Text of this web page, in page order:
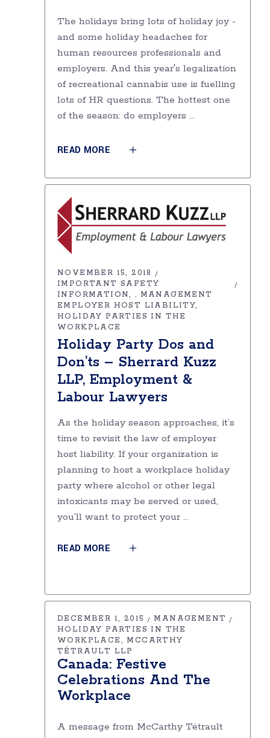
The holidays bring lots of holiday joy -
and some holiday headaches for
human resources professionals and
employers. And this year's legalization
of recreational cannabis use is fuelling
lots of HR questions. The hottest one
of the season: do employers
READ MORE
NOVEMBER 15, 2018
IMPORTANT SAFETY
INFORMATION
, MANAGEMENT
EMPLOYER HOST LIABILITY
HOLIDAY PARTIES IN THE
WORKPLACE
Holiday Party Dos and
Don’ts – Sherrard Kuzz
LLP, Employment &
Labour Lawyers
As the holiday season approaches, it’s
time to revisit the law of employer
host liability. If your organization is
planning to host a workplace holiday
party where alcohol or other legal
intoxicants may be served or used,
you’ll want to protect your
READ MORE
DECEMBER 1, 2015
MANAGEMENT
HOLIDAY PARTIES IN THE
WORKPLACE
MCCARTHY
TÉTRAULT LLP
Canada: Festive
Celebrations And The
Workplace
A message from McCarthy Tétrault